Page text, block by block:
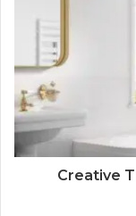
Creative